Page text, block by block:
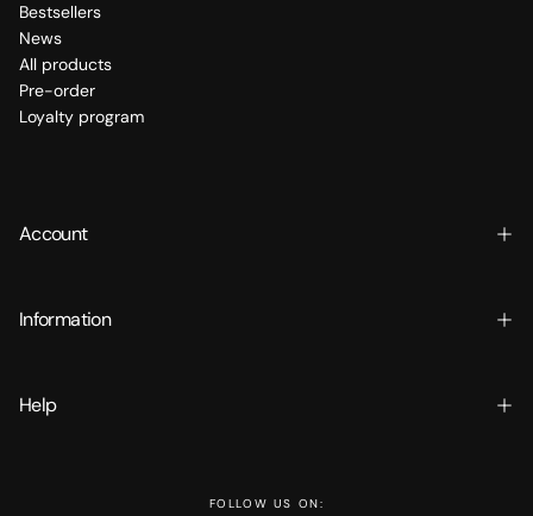
Bestsellers
News
All products
Pre-order
Loyalty program
Account
Information
Help
FOLLOW US ON: